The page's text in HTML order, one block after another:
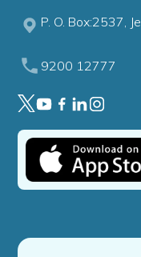
P. O. Box:2537,
9200 12777